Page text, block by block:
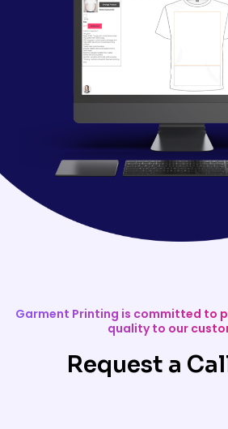
Garment Printing is committed to
quality to our
Request a